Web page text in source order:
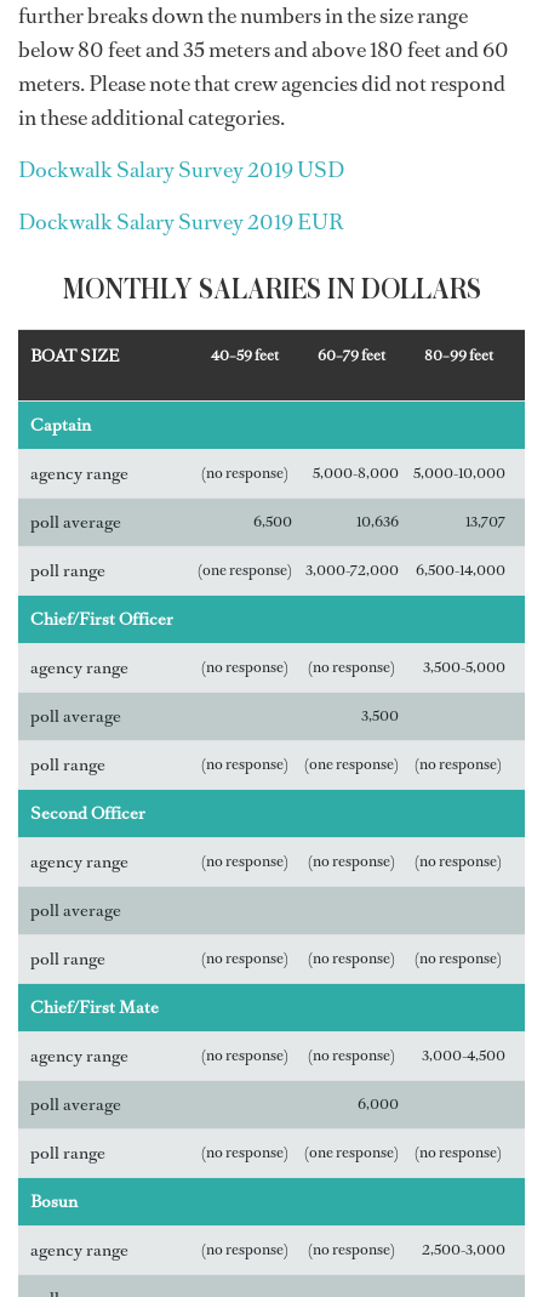
further breaks down the numbers in the size range
below 80 feet and 35 meters and above 180 feet and 60
meters. Please note that crew agencies did not respond
in these additional categories.
Dockwalk Salary Survey 2019 USD
Dockwalk Salary Survey 2019 EUR
MONTHLY SALARIES IN DOLLARS
BOAT SIZE 40–59 feet 60–79 feet 80–99 feet
Captain
agency range (no response) 5,000-8,000 5,000-10,000
poll average 6,500 10,636 13,707
poll range (one response) 3,000-72,000 6,500-14,000
Chief/First Officer
agency range (no response) (no response) 3,500-5,000
poll average 3,500
poll range (no response) (one response) (no response)
Second Officer
agency range (no response) (no response) (no response)
poll average
poll range (no response) (no response) (no response)
Chief/First Mate
agency range (no response) (no response) 3,000-4,500
poll average 6,000
poll range (no response) (one response) (no response)
Bosun
agency range (no response) (no response) 2,500-3,000